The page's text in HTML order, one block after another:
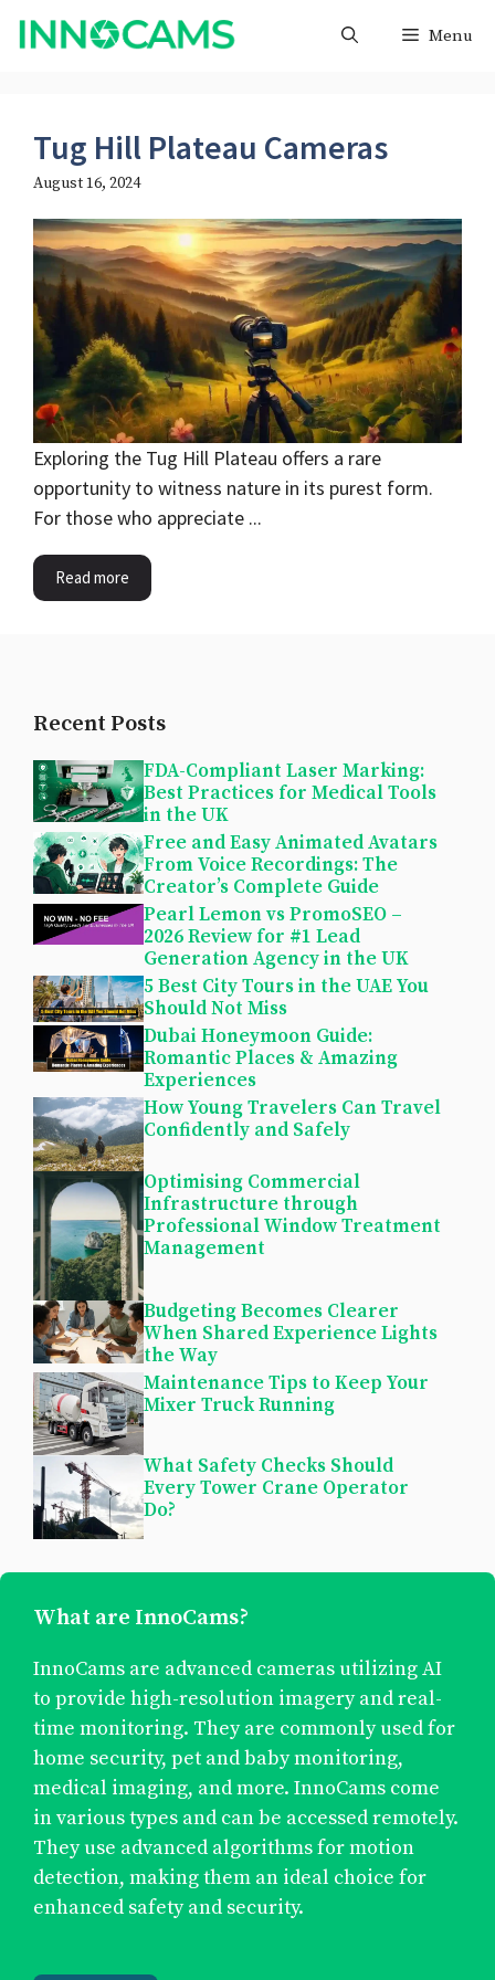
Skip
Menu
Tug Hill Plateau Cameras
August 16, 2024
Exploring the Tug Hill Plateau offers a rare
opportunity to witness nature in its purest form.
For those who appreciate ...
Read more
Recent Posts
FDA-Compliant Laser Marking:
Best Practices for Medical Tools
in the UK
Free and Easy Animated Avatars
From Voice Recordings: The
Creator’s Complete Guide
Pearl Lemon vs PromoSEO –
2026 Review for #1 Lead
Generation Agency in the UK
5 Best City Tours in the UAE You
Should Not Miss
Dubai Honeymoon Guide:
Romantic Places & Amazing
Experiences
How Young Travelers Can Travel
Confidently and Safely
Optimising Commercial
Infrastructure through
Professional Window Treatment
Management
Budgeting Becomes Clearer
When Shared Experience Lights
the Way
Maintenance Tips to Keep Your
Mixer Truck Running
What Safety Checks Should
Every Tower Crane Operator
Do?
What are InnoCams?
InnoCams are advanced cameras utilizing AI
to provide high-resolution imagery and real-
time monitoring. They are commonly used for
home security, pet and baby monitoring,
medical imaging, and more. InnoCams come
in various types and can be accessed remotely.
They use advanced algorithms for motion
detection, making them an ideal choice for
enhanced safety and security.